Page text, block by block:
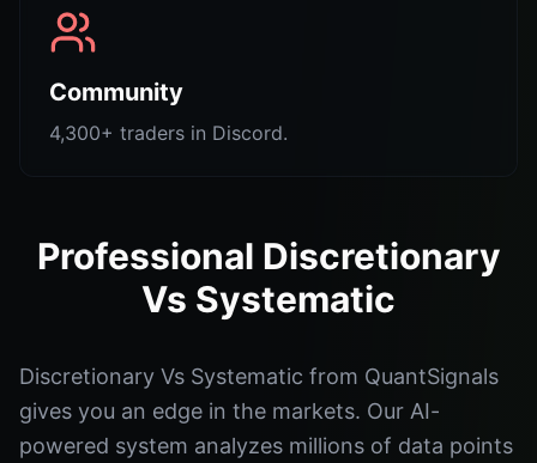
Community
4,300+ traders in Discord.
Professional Discretionary
Vs Systematic
Discretionary Vs Systematic from QuantSignals
gives you an edge in the markets. Our AI-
powered system analyzes millions of data points